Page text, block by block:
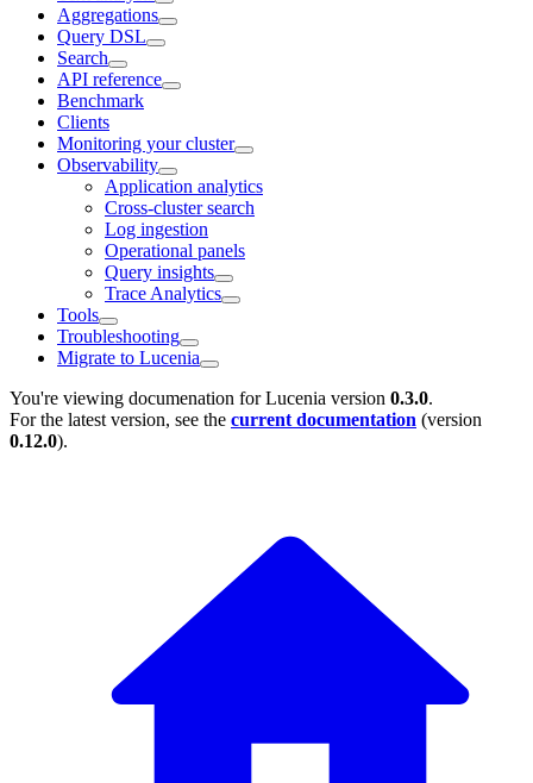
Aggregations
Query DSL
Search
API reference
Benchmark
Clients
Monitoring your cluster
Observability
Application analytics
Cross-cluster search
Log ingestion
Operational panels
Query insights
Trace Analytics
Tools
Troubleshooting
Migrate to Lucenia
You're viewing documenation for Lucenia version 0.3.0.
For the latest version, see the current documentation (version
0.12.0).